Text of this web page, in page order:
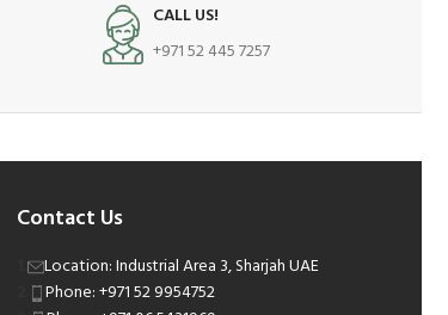
CALL US!
+971 52 445 7257
Contact Us
Location: Industrial Area 3, Sharjah UAE
Phone: +971 52 9954752